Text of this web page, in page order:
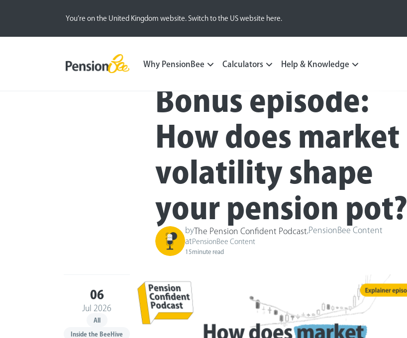
You’re on the United Kingdom website. Switch to the US website here.
Why PensionBee Calculators Help & Knowledge
Blog All Inside the BeeHive
Bonus episode:
How does market
volatility shape
your pension pot?
by The Pension Confident Podcast PensionBee Content
at PensionBee Content
15minute read
06
Jul 2026
All
Inside the BeeHive